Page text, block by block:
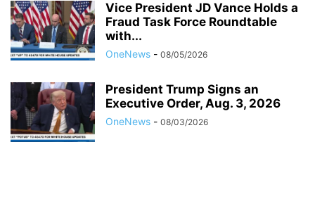
Vice President JD Vance Holds a
Fraud Task Force Roundtable
with...
OneNews - 08/05/2026
President Trump Signs an
Executive Order, Aug. 3, 2026
OneNews - 08/03/2026